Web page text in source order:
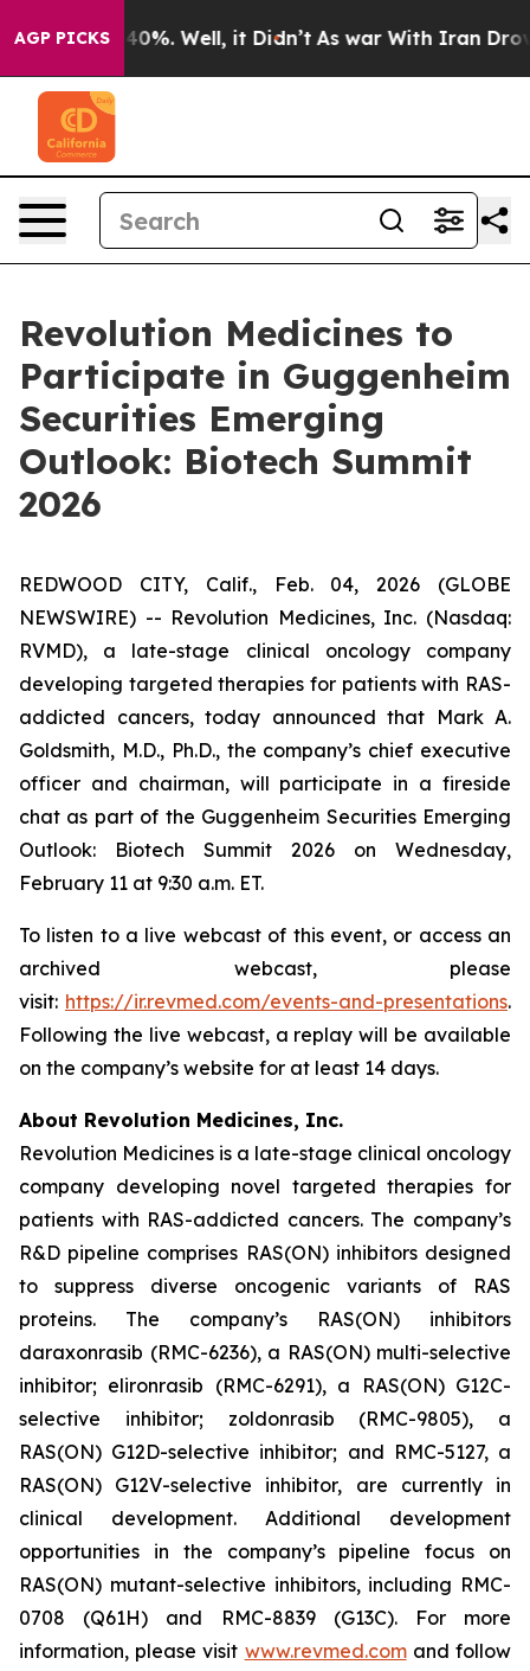
AGP PICKS
Around 40%. Well, it Didn’t As war With Iran
Revolution Medicines to
Participate in Guggenheim
Securities Emerging
Outlook: Biotech Summit
2026
REDWOOD CITY, Calif., Feb. 04, 2026 (GLOBE
NEWSWIRE) -- Revolution Medicines, Inc. (Nasdaq:
RVMD), a late-stage clinical oncology company
developing targeted therapies for patients with RAS-
addicted cancers, today announced that Mark A.
Goldsmith, M.D., Ph.D., the company’s chief executive
officer and chairman, will participate in a fireside
chat as part of the Guggenheim Securities Emerging
Outlook: Biotech Summit 2026 on Wednesday,
February 11 at 9:30 a.m. ET.
To listen to a live webcast of this event, or access an
archived webcast, please
visit: https://ir.revmed.com/events-and-presentations.
Following the live webcast, a replay will be available
on the company’s website for at least 14 days.
About Revolution Medicines, Inc.
Revolution Medicines is a late-stage clinical oncology
company developing novel targeted therapies for
patients with RAS-addicted cancers. The company’s
R&D pipeline comprises RAS(ON) inhibitors designed
to suppress diverse oncogenic variants of RAS
proteins. The company’s RAS(ON) inhibitors
daraxonrasib (RMC-6236), a RAS(ON) multi-selective
inhibitor; elironrasib (RMC-6291), a RAS(ON) G12C-
selective inhibitor; zoldonrasib (RMC-9805), a
RAS(ON) G12D-selective inhibitor; and RMC-5127, a
RAS(ON) G12V-selective inhibitor, are currently in
clinical development. Additional development
opportunities in the company’s pipeline focus on
RAS(ON) mutant-selective inhibitors, including RMC-
0708 (Q61H) and RMC-8839 (G13C). For more
information, please visit www.revmed.comand follow